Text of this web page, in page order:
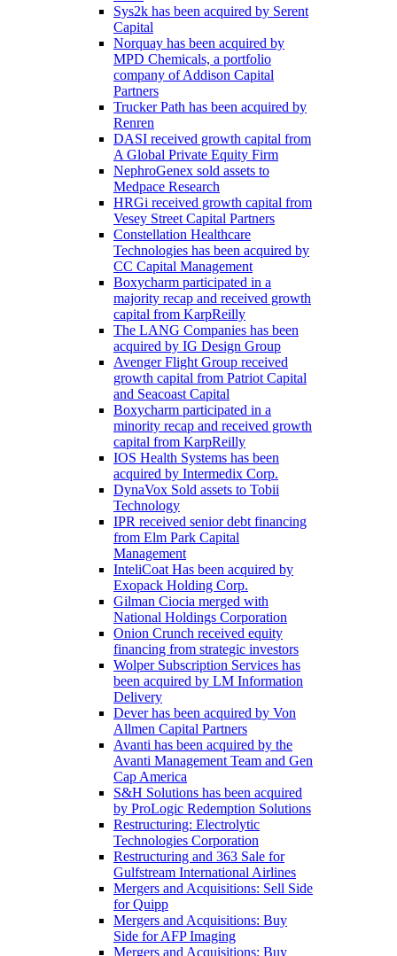
Sys2k has been acquired by Serent
Capital
Norquay has been acquired by
MPD Chemicals, a portfolio
company of Addison Capital
Partners
Trucker Path has been acquired by
Renren
DASI received growth capital from
A Global Private Equity Firm
NephroGenex sold assets to
Medpace Research
HRGi received growth capital from
Vesey Street Capital Partners
Constellation Healthcare
Technologies has been acquired by
CC Capital Management
Boxycharm participated in a
majority recap and received growth
capital from KarpReilly
The LANG Companies has been
acquired by IG Design Group
Avenger Flight Group received
growth capital from Patriot Capital
and Seacoast Capital
Boxycharm participated in a
minority recap and received growth
capital from KarpReilly
IOS Health Systems has been
acquired by Intermedix Corp.
DynaVox Sold assets to Tobii
Technology
IPR received senior debt financing
from Elm Park Capital
Management
InteliCoat Has been acquired by
Exopack Holding Corp.
Gilman Ciocia merged with
National Holdings Corporation
Onion Crunch received equity
financing from strategic investors
Wolper Subscription Services has
been acquired by LM Information
Delivery
Dever has been acquired by Von
Allmen Capital Partners
Avanti has been acquired by the
Avanti Management Team and Gen
Cap America
S&H Solutions has been acquired
by ProLogic Redemption Solutions
Restructuring: Electrolytic
Technologies Corporation
Restructuring and 363 Sale for
Gulfstream International Airlines
Mergers and Acquisitions: Sell Side
for Quipp
Mergers and Acquisitions: Buy
Side for AFP Imaging
Mergers and Acquisitions: Buy